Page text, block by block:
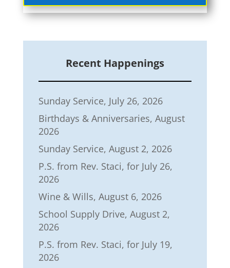
Recent Happenings
Sunday Service, July 26, 2026
Birthdays & Anniversaries, August
2026
Sunday Service, August 2, 2026
P.S. from Rev. Staci, for July 26,
2026
Wine & Wills, August 6, 2026
School Supply Drive, August 2,
2026
P.S. from Rev. Staci, for July 19,
2026